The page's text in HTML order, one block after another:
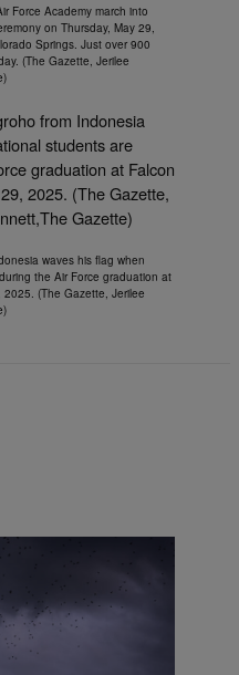
Force Academy march into
on Thursday, May 29,
Springs. Just over 900
(The Gazette, Jerilee
waves his flag when
the Air Force graduation at
(The Gazette, Jerilee